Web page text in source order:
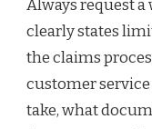
Always request
clearly states
the claims
customer
take, what